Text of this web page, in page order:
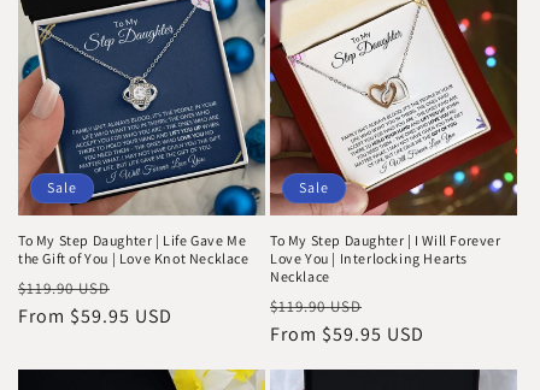
Sale
To My Step Daughter | Life Gave Me
the Gift of You | Love Knot Necklace
Regular
price
$119.90 USD
price
From $59.95 USD
Sale
To My Step Daughter | I Will Forever
Love You | Interlocking Hearts
Necklace
Regular
price
$119.90 USD
price
From $59.95 USD